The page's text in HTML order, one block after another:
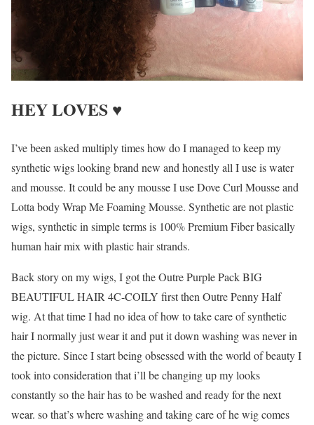
HEY LOVES ♥
I’ve been asked multiply times how do I managed to keep my
synthetic wigs looking brand new and honestly all I use is water
and mousse. It could be any mousse I use Dove Curl Mousse and
Lotta body Wrap Me Foaming Mousse. Synthetic are not plastic
wigs, synthetic in simple terms is 100% Premium Fiber basically
human hair mix with plastic hair strands.
Back story on my wigs, I got the Outre Purple Pack BIG
BEAUTIFUL HAIR 4C-COILY first then Outre Penny Half
wig. At that time I had no idea of how to take care of synthetic
hair I normally just wear it and put it down washing was never in
the picture. Since I start being obsessed with the world of beauty I
took into consideration that i’ll be changing up my looks
constantly so the hair has to be washed and ready for the next
wear. so that’s where washing and taking care of he wig comes